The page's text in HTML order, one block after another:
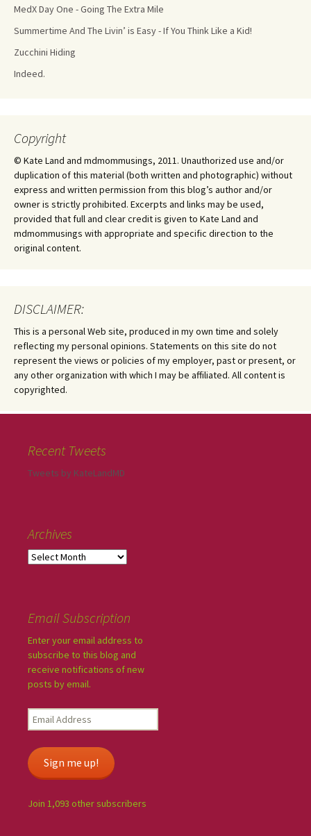
MedX Day One - Going The Extra Mile
Summertime And The Livin’ is Easy - If You Think Like a Kid!
Zucchini Hiding
Indeed.
Copyright
© Kate Land and mdmommusings, 2011. Unauthorized use and/or
duplication of this material (both written and photographic) without
express and written permission from this blog’s author and/or
owner is strictly prohibited. Excerpts and links may be used,
provided that full and clear credit is given to Kate Land and
mdmommusings with appropriate and specific direction to the
original content.
DISCLAIMER:
This is a personal Web site, produced in my own time and solely
reflecting my personal opinions. Statements on this site do not
represent the views or policies of my employer, past or present, or
any other organization with which I may be affiliated. All content is
copyrighted.
Recent Tweets
Tweets by KateLandMD
Archives
Email Subscription
Enter your email address to
subscribe to this blog and
receive notifications of new
posts by email.
Sign me up!
Join 1,093 other subscribers